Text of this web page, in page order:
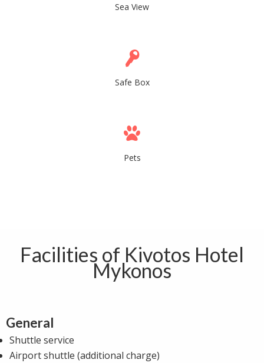
Sea View
Safe Box
Pets
Facilities of Kivotos Hotel
Mykonos
General
Shuttle service
Airport shuttle (additional charge)